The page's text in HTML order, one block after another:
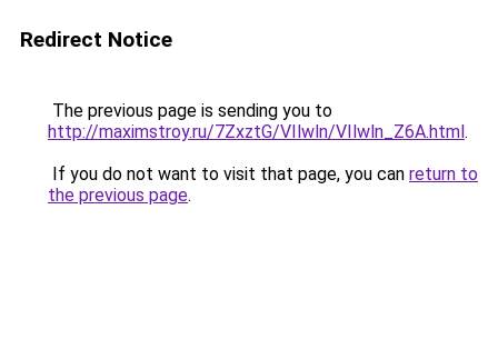
Redirect Notice
The previous page is sending you to
http://maximstroy.ru/7ZxztG/VIlwln/VIlwln_Z6A.html.
If you do not want to visit that page, you can return to
the previous page.